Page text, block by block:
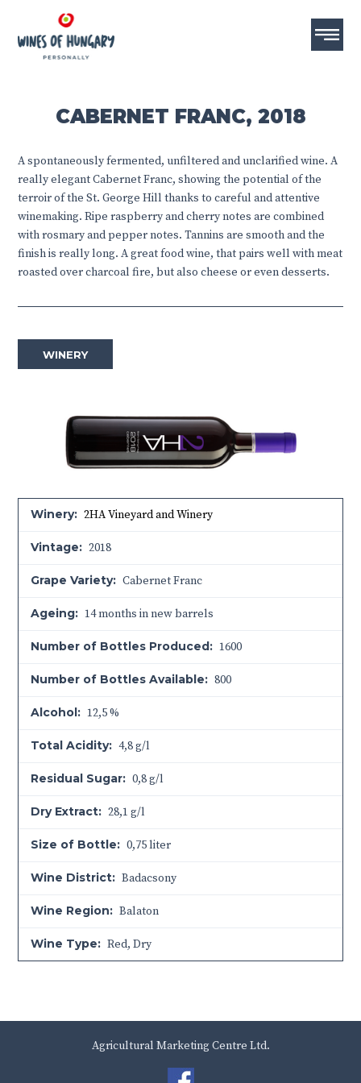
CABERNET FRANC, 2018
A spontaneously fermented, unfiltered and unclarified wine. A
really elegant Cabernet Franc, showing the potential of the
terroir of the St. George Hill thanks to careful and attentive
winemaking. Ripe raspberry and cherry notes are combined
with rosmary and pepper notes. Tannins are smooth and the
finish is really long. A great food wine, that pairs well with meat
roasted over charcoal fire, but also cheese or even desserts.
WINERY
Winery: 2HA Vineyard and Winery
Vintage: 2018
Grape Variety: Cabernet Franc
Ageing: 14 months in new barrels
Number of Bottles Produced: 1600
Number of Bottles Available: 800
Alcohol: 12,5 %
Total Acidity: 4,8 g/l
Residual Sugar: 0,8 g/l
Dry Extract: 28,1 g/l
Size of Bottle: 0,75 liter
Wine District: Badacsony
Wine Region: Balaton
Wine Type: Red, Dry
Agricultural Marketing Centre Ltd.